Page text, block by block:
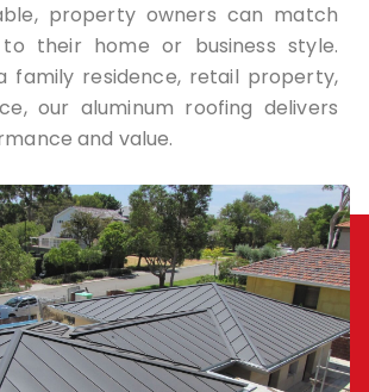
property owners can match
their home or business style.
family residence, retail property,
our aluminum roofing delivers
and value.